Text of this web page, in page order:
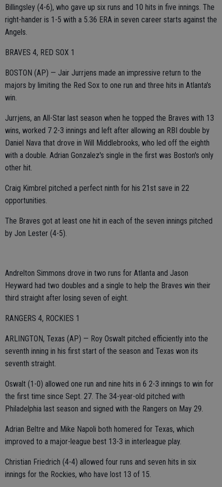
Billingsley (4-6), who gave up six runs and 10 hits in five innings. The
right-hander is 1-5 with a 5.36 ERA in seven career starts against the
Angels.
BRAVES 4, RED SOX 1
BOSTON (AP) — Jair Jurrjens made an impressive return to the
majors by limiting the Red Sox to one run and three hits in Atlanta's
win.
Jurrjens, an All-Star last season when he topped the Braves with 13
wins, worked 7 2-3 innings and left after allowing an RBI double by
Daniel Nava that drove in Will Middlebrooks, who led off the eighth
with a double. Adrian Gonzalez's single in the first was Boston's only
other hit.
Craig Kimbrel pitched a perfect ninth for his 21st save in 22
opportunities.
The Braves got at least one hit in each of the seven innings pitched
by Jon Lester (4-5).
Andrelton Simmons drove in two runs for Atlanta and Jason
Heyward had two doubles and a single to help the Braves win their
third straight after losing seven of eight.
RANGERS 4, ROCKIES 1
ARLINGTON, Texas (AP) — Roy Oswalt pitched efficiently into the
seventh inning in his first start of the season and Texas won its
seventh straight.
Oswalt (1-0) allowed one run and nine hits in 6 2-3 innings to win for
the first time since Sept. 27. The 34-year-old pitched with
Philadelphia last season and signed with the Rangers on May 29.
Adrian Beltre and Mike Napoli both homered for Texas, which
improved to a major-league best 13-3 in interleague play.
Christian Friedrich (4-4) allowed four runs and seven hits in six
innings for the Rockies, who have lost 13 of 15.